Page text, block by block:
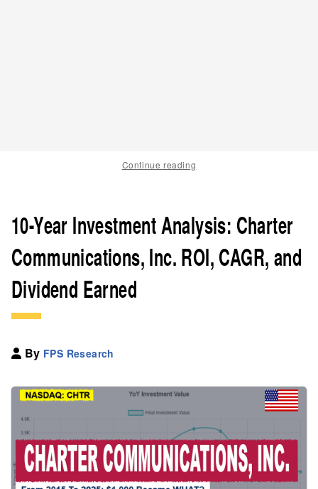
Continue reading
10-Year Investment Analysis: Charter
Communications, Inc. ROI, CAGR, and
Dividend Earned
By FPS Research